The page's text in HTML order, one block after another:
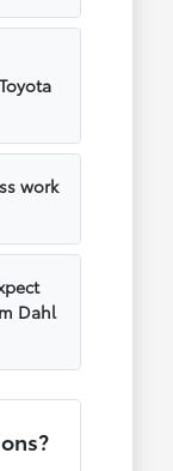
work
Dahl